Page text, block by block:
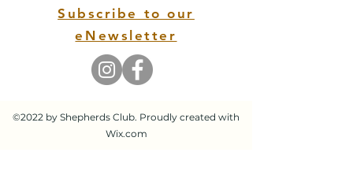
Subscribe to our
eNewsletter
©2022 by Shepherds Club. Proudly created with
Wix.com